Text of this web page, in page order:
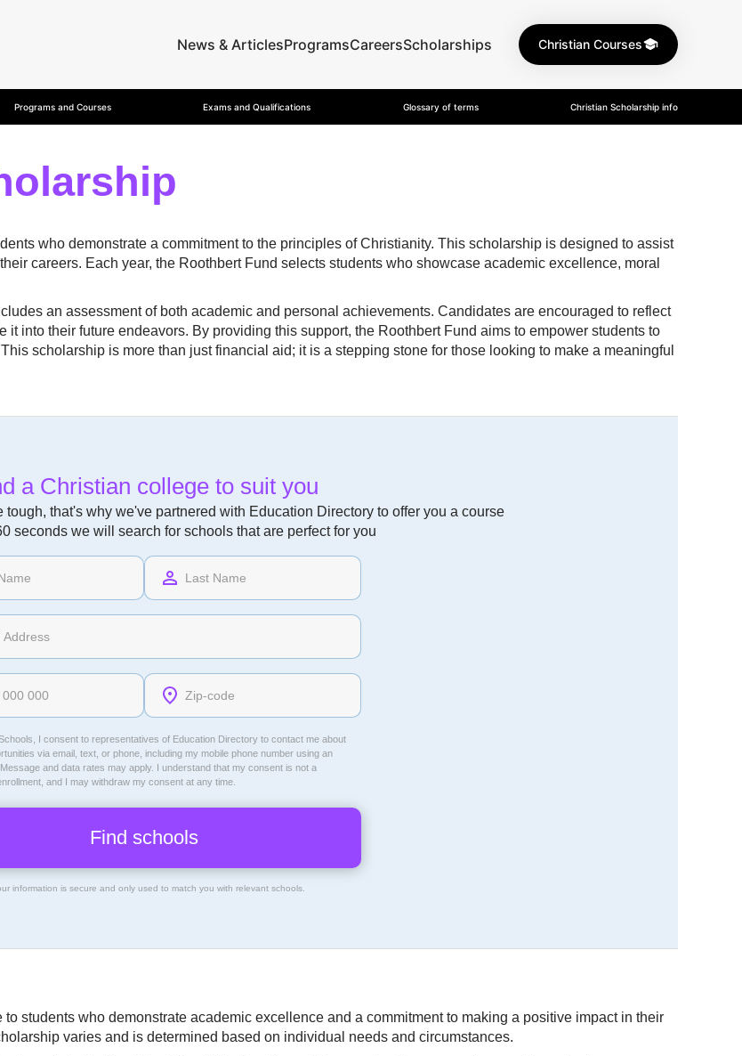
News & ArticlesProgramsCareersScholarships Christian Courses
Programs and Courses Exams and Qualifications Glossary of terms Christian Scholarship info
who demonstrate a commitment to the principles of Christianity. This scholarship is designed to assist
careers. Each year, the Roothbert Fund selects students who showcase academic excellence, moral
an assessment of both academic and personal achievements. Candidates are encouraged to reflect
into their future endeavors. By providing this support, the Roothbert Fund aims to empower students to
scholarship is more than just financial aid; it is a stepping stone for those looking to make a meaningful
a Christian college to suit you
that's why we've partnered with Education Directory to offer you a course
seconds we will search for schools that are perfect for you
I consent to representatives of Education Directoryto contact me about
via email, text, or phone, including my mobile phone number using an
and data rates may apply. I understand that my consent is not a
and I may withdraw my consent at any time.
information is secure and only used to match you with relevant schools.
students who demonstrate academic excellence and a commitment to making a positive impact in their
varies and is determined based on individual needs and circumstances.